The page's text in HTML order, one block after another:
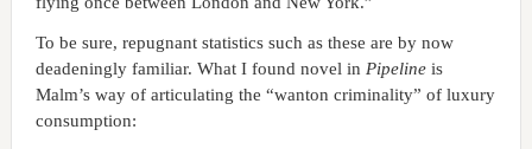
To be sure, repugnant statistics such as these are by now
deadeningly familiar. What I found novel in Pipelineis
Malm’s way of articulating the “wanton criminality” of luxury
consumption: